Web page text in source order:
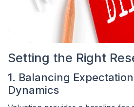
Setting the Right
1. Balancing
Dynamics